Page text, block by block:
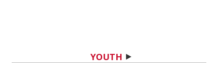
YOUTH